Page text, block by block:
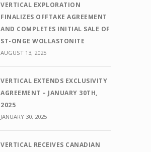
VERTICAL EXPLORATION
FINALIZES OFFTAKE AGREEMENT
AND COMPLETES INITIAL SALE OF
ST-ONGE WOLLASTONITE
AUGUST 13, 2025
VERTICAL EXTENDS EXCLUSIVITY
AGREEMENT – JANUARY 30TH,
2025
JANUARY 30, 2025
VERTICAL RECEIVES CANADIAN